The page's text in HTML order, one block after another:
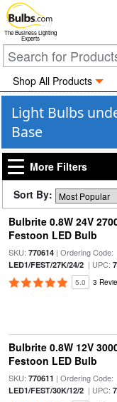
The Business Lighting
Experts
Shop All Products
Light Bulbs
Base
More Filters
Sort By:
Bulbrite 0.8W 24V
Festoon LED Bulb
SKU: 770614| Ordering Code:
LED1/FEST/27K/24/2| UPC:
5.0 3
Bulbrite 0.8W 12V
Festoon LED Bulb
SKU: 770611 | Ordering Code:
LED1/FEST/30K/12/2| UPC: